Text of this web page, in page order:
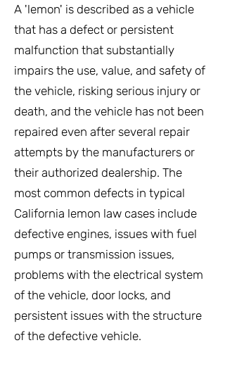
A 'lemon' is described as a vehicle
that has a defect or persistent
malfunction that substantially
impairs the use, value, and safety of
the vehicle, risking serious injury or
death, and the vehicle has not been
repaired even after several repair
attempts by the manufacturers or
their authorized dealership. The
most common defects in typical
California lemon law cases include
defective engines, issues with fuel
pumps or transmission issues,
problems with the electrical system
of the vehicle, door locks, and
persistent issues with the structure
of the defective vehicle.